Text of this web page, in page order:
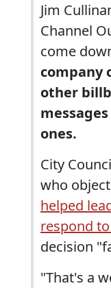
Jim
Channel
come
company
other
ones.
City
who
helped
respond
decision
"That's a